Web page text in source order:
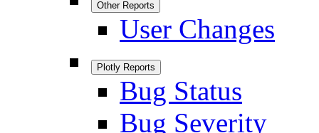
Other Reports
User Changes
Plotly Reports
Bug Status
Bug Severity